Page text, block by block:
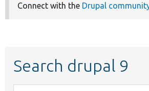
Connect with the Drupal
Search drupal 9